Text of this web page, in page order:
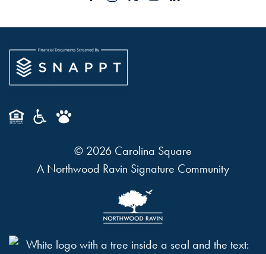
© 2026 Carolina Square
A Northwood Ravin Signature Community